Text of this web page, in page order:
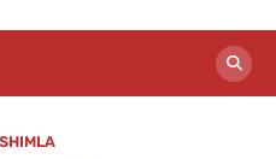
SHIMLA